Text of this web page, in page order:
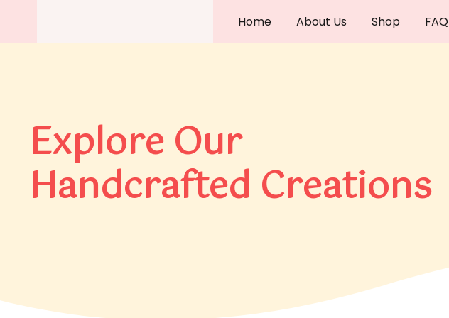
Home About Us Shop FAQ
Explore Our
Handcrafted Creations